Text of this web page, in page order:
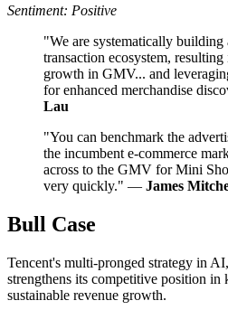
Sentiment: Positive
"We are systematically building
transaction ecosystem,
growth in GMV... and
for enhanced merchandise
Lau
"You can benchmark the
the incumbent e-commerce
across to the GMV for Mini
very quickly." — James
Bull Case
Tencent's multi-pronged strategy in
strengthens its competitive position
sustainable revenue growth.